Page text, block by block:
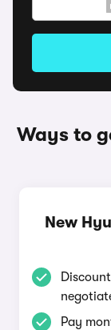
Ways to
New
Pay